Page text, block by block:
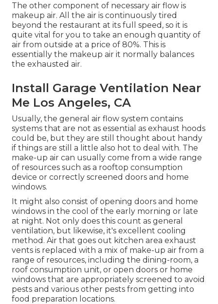
The other component of necessary air flow is
makeup air. All the air is continuously tired
beyond the restaurant at its full speed, so it is
quite vital for you to take an enough quantity of
air from outside at a price of 80%. This is
essentially the makeup air it normally balances
the exhausted air.
Install Garage Ventilation Near
Me Los Angeles, CA
Usually, the general air flow system contains
systems that are not as essential as exhaust hoods
could be, but they are still thought about handy
if things are still a little also hot to deal with. The
make-up air can usually come from a wide range
of resources such as a rooftop consumption
device or correctly screened doors and home
windows.
It might also consist of opening doors and home
windows in the cool of the early morning or late
at night. Not only does this count as general
ventilation, but likewise, it's excellent cooling
method. Air that goes out kitchen area exhaust
vents is replaced with a mix of make-up air from a
range of resources, including the dining-room, a
roof consumption unit, or open doors or home
windows that are appropriately screened to avoid
pests and various other pests from getting into
food preparation locations.